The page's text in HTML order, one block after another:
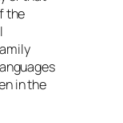
the
in the